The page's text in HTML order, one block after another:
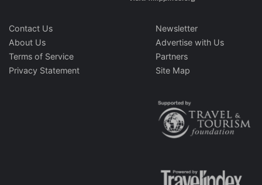
Contact Us
About Us
Terms of Service
Privacy Statement
Newsletter
Advertise with Us
Partners
Site Map